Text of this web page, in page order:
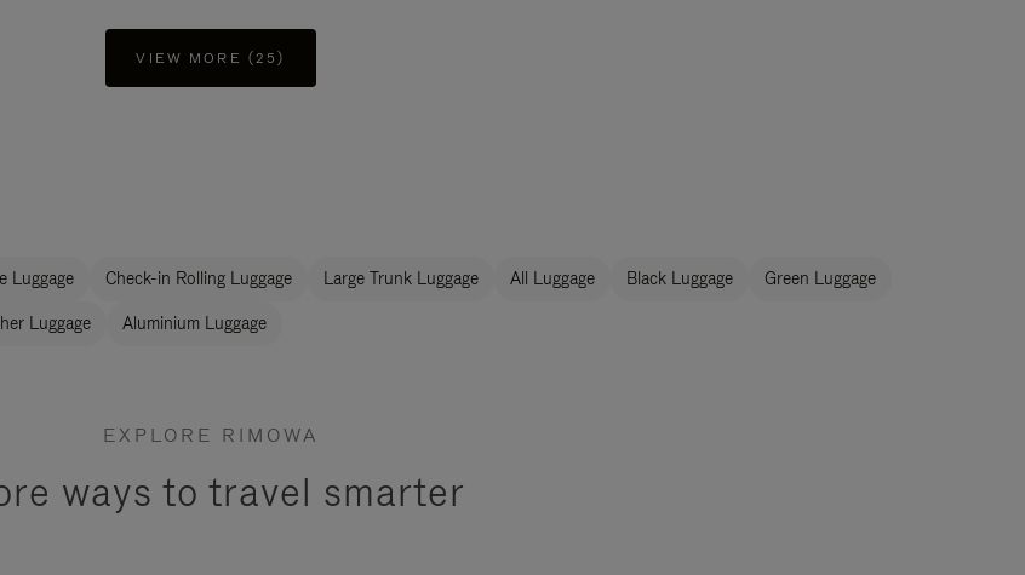
VIEW MORE (25)
Luggage Check-in Rolling Luggage Large Trunk Luggage All Luggage Black Luggage Green Luggage
Luggage Aluminium Luggage
EXPLORE RIMOWA
ways to travel smarter